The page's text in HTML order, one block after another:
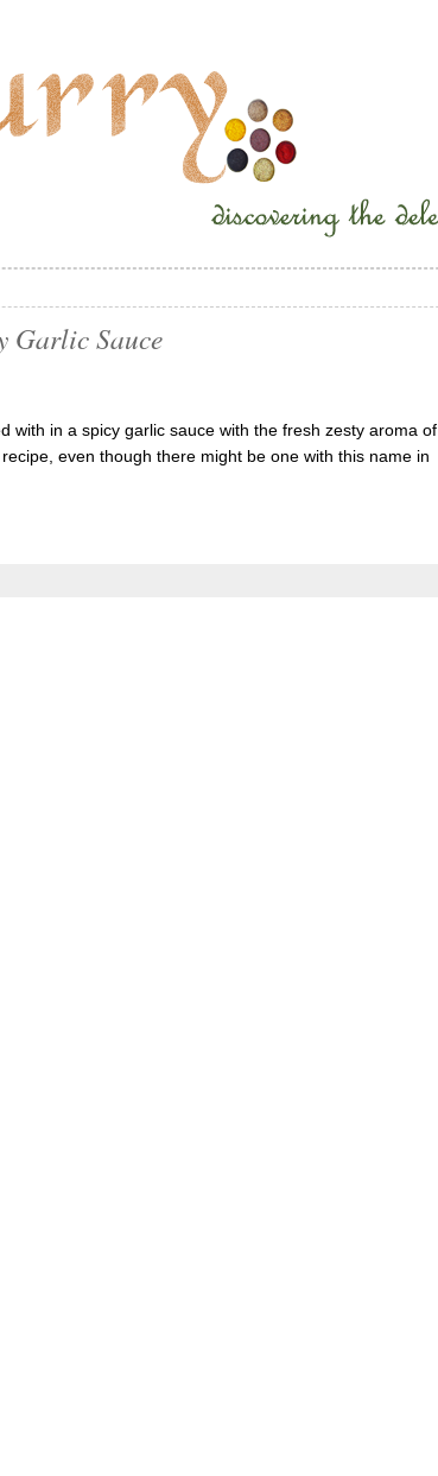
Garlic Sauce
with in a spicy garlic sauce with the fresh zesty aroma of
even though there might be one with this name in